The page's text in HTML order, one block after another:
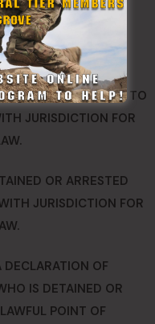
ARREST PURSUANT
ARIZONA STATE
OR ARRESTED TO
JURISDICTION FOR
OR ARRESTED
JURISDICTION FOR
OF
IS DETAINED OR
POINT OF